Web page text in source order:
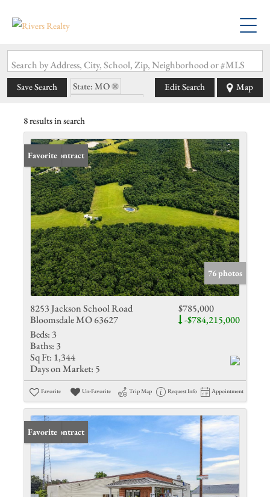
Search by Address, City, School, Zip, Neighborhood or #MLS
Save Search
State: MO
Edit Search Map
8 results in search
Under Contract
Favorite
76 photos
8253 Jackson School Road
Bloomsdale MO 63627
$785,000
-$784,215,000
Beds: 3
Baths: 3
Sq Ft: 1,344
Days on Market: 5
Favorite Un-Favorite Trip Map Request Info Appointment
Under Contract
Favorite